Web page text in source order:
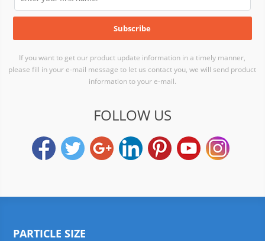
If you want to get our product update information in a timely manner,
please fill in your e-mail message to let us contact you, we will send product
information to your e-mail.
FOLLOW US
PARTICLE SIZE